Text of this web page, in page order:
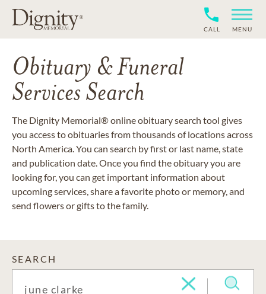
CALL MENU
Obituary & Funeral
Services Search
The Dignity Memorial® online obituary search tool gives
you access to obituaries from thousands of locations across
North America. You can search by first or last name, state
and publication date. Once you find the obituary you are
looking for, you can get important information about
upcoming services, share a favorite photo or memory, and
send flowers or gifts to the family.
SEARCH